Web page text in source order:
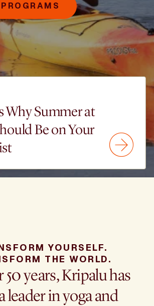
Why Summer at
Be on Your
YOURSELF.
THE WORLD.
50 years, Kripalu has
leader in yoga and